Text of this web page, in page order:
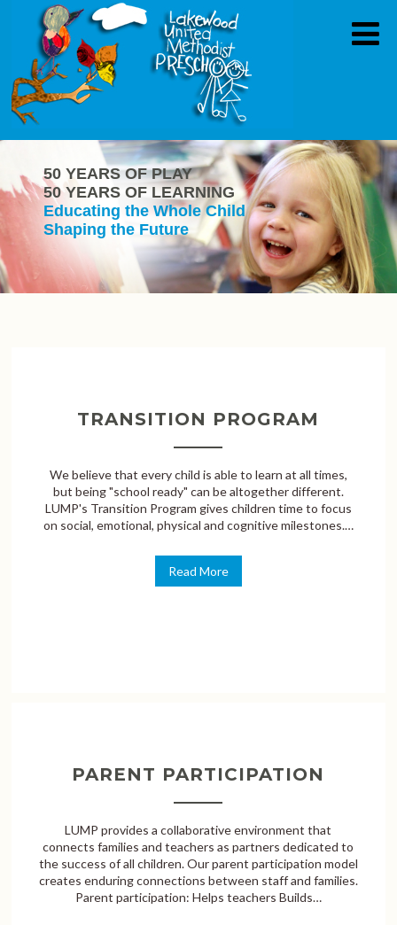
50 YEARS OF PLAY
50 YEARS OF LEARNING
Educating the Whole Child
Shaping the Future
TRANSITION PROGRAM
We believe that every child is able to learn at all times,
but being "school ready" can be altogether different.
LUMP's Transition Program gives children time to focus
on social, emotional, physical and cognitive milestones.…
Read More
PARENT PARTICIPATION
LUMP provides a collaborative environment that
connects families and teachers as partners dedicated to
the success of all children. Our parent participation model
creates enduring connections between staff and families.
Parent participation: Helps teachers Builds…